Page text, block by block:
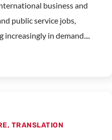
business and
public service jobs,
in demand....
, TRANSLATION